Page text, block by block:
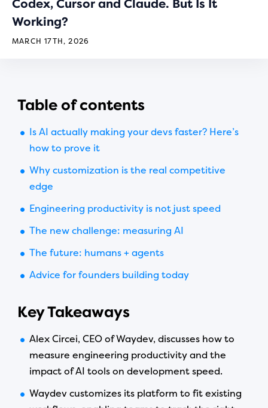
Codex, Cursor and Claude. But Is It
Working?
MARCH 17TH, 2026
Table of contents
Is AI actually making your devs faster? Here’s
how to prove it
Why customization is the real competitive
edge
Engineering productivity is not just speed
The new challenge: measuring AI
The future: humans + agents
Advice for founders building today
Key Takeaways
Alex Circei, CEO of Waydev, discusses how to
measure engineering productivity and the
impact of AI tools on development speed.
Waydev customizes its platform to fit existing